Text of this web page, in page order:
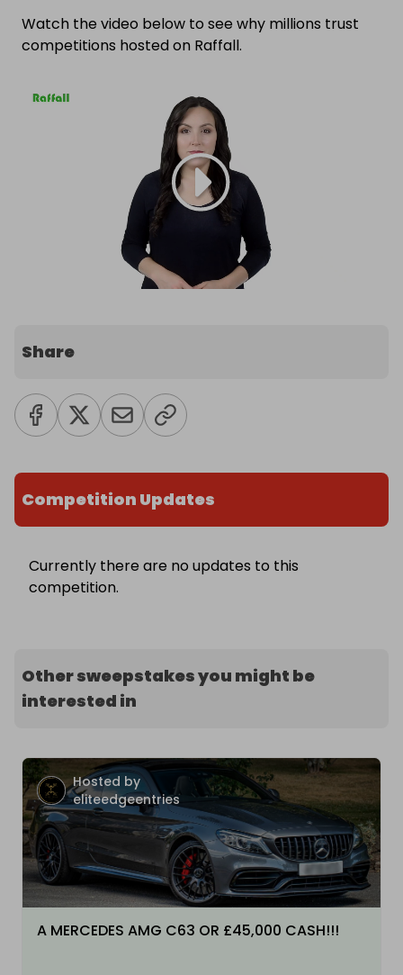
Watch the video below to see why millions trust
competitions hosted on Raffall.
Share
Competition Updates
Currently there are no updates to this
competition.
Other sweepstakes you might be
interested in
Hosted by
eliteedgeentries
A MERCEDES AMG C63 OR £45,000 CASH!!!